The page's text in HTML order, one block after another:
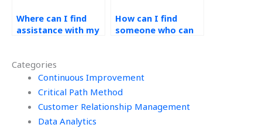
Categories
Continuous Improvement
Critical Path Method
Customer Relationship Management
Data Analytics
Where can I find
assistance with my
homework that
guarantees
confidentiality and
information?
How can I find
someone who can
assignment?